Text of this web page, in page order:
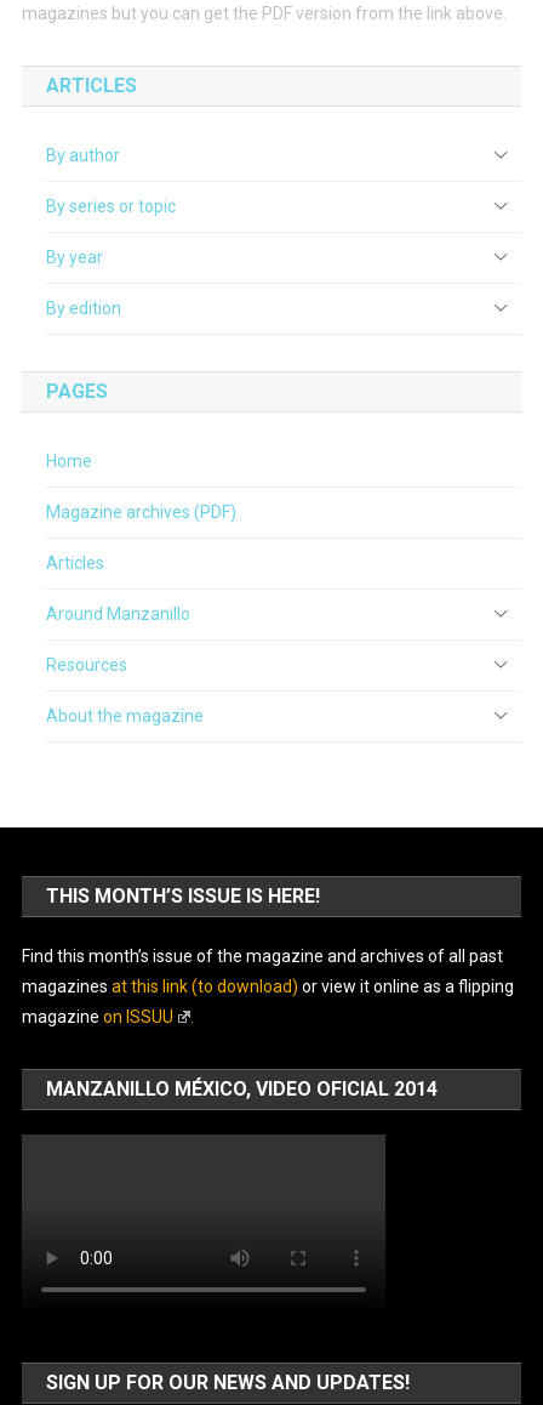
magazines but you can get the PDF version from the link above.
ARTICLES
By author
By series or topic
By year
By edition
PAGES
Home
Magazine archives (PDF)
Articles
Around Manzanillo
Resources
About the magazine
THIS MONTH’S ISSUE IS HERE!
Find this month’s issue of the magazine and archives of all past
magazines at this link (to download) or view it online as a flipping
magazine on ISSUU
MANZANILLO MÉXICO, VIDEO OFICIAL 2014
SIGN UP FOR OUR NEWS AND UPDATES!